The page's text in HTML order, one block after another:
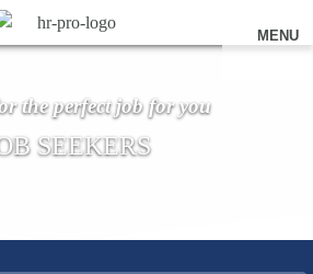
MENU
the perfect job for you
SEEKERS